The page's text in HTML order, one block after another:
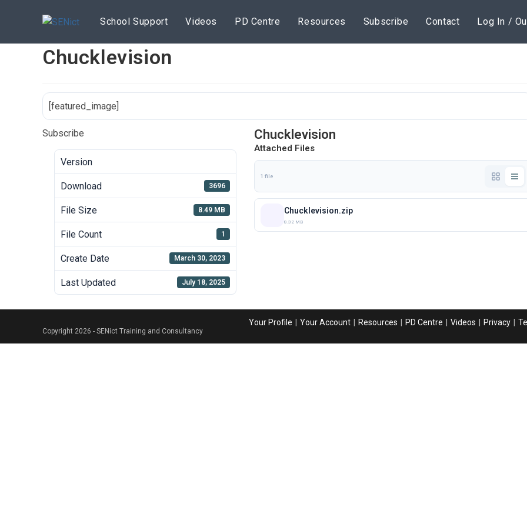
School Support Videos PD Centre Resources Subscribe Contact Log In /
Chucklevision
[featured_image]
Subscribe
Version
Download 3696
File Size 8.49 MB
File Count 1
Create Date March 30, 2023
Last Updated July 18, 2025
Chucklevision
Attached Files
1 file
Chucklevision.zip
8.32 MB
Your Profile Your Account Resources PD Centre Videos Privacy
Copyright 2026 - SENict Training and Consultancy